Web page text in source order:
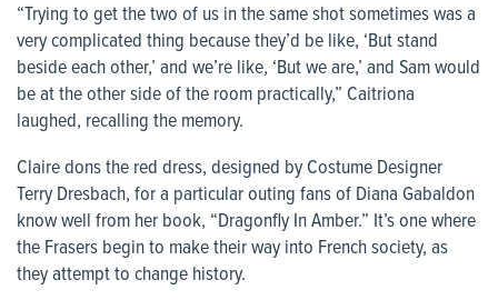
“Trying to get the two of us in the same shot sometimes was a
very complicated thing because they’d be like, ‘But stand
beside each other,’ and we’re like, ‘But we are,’ and Sam would
be at the other side of the room practically,” Caitriona
laughed, recalling the memory.
Claire dons the red dress, designed by Costume Designer
Terry Dresbach, for a particular outing fans of Diana Gabaldon
know well from her book, “Dragonfly In Amber.” It’s one where
the Frasers begin to make their way into French society, as
they attempt to change history.